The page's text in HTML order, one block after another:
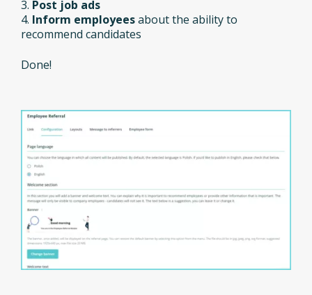
3. Post job ads
4. Inform employeesabout the ability to
recommend candidates
Done!